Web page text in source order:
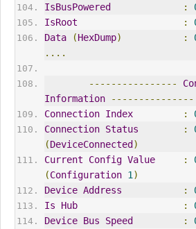
IsBusPowered
:
IsRoot
:
Data
(HexDump) :
....
----------------
Information
---------------
Connection Index :
Connection Status :
(DeviceConnected)
Current
Config Value :
(Configuration 1 )
Device Address :
Is
Hub :
Device Bus Speed :